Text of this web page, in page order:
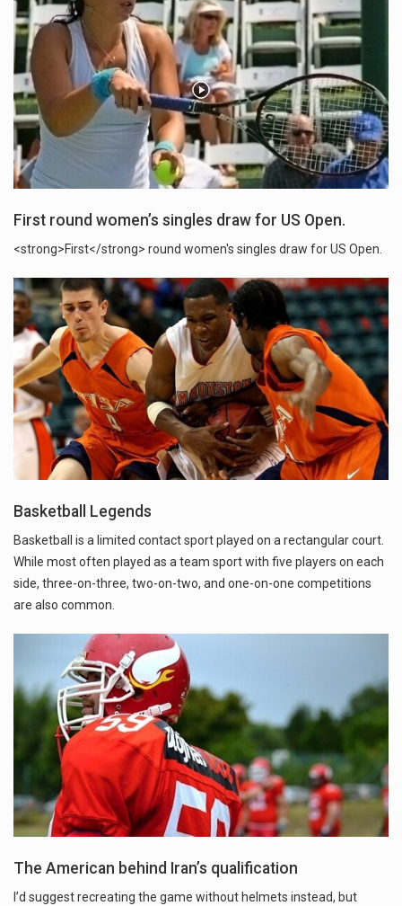
First round women’s singles draw for US Open.
<strong>First</strong> round women's singles draw for US Open.
Basketball Legends
Basketball is a limited contact sport played on a rectangular court.
While most often played as a team sport with five players on each
side, three-on-three, two-on-two, and one-on-one competitions
are also common.
The American behind Iran’s qualification
I’d suggest recreating the game without helmets instead, but